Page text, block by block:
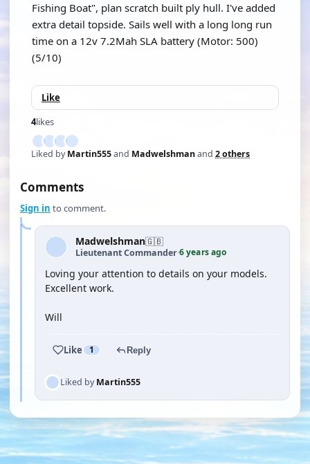
Fishing Boat", plan scratch built ply hull. I've added
extra detail topside. Sails well with a long long run
time on a 12v 7.2Mah SLA battery (Motor: 500)
(5/10)
Like
4likes
Liked byMartin555and Madwelshmanand 2 others
Comments
Sign in to comment.
Madwelshman🇬🇧
Lieutenant Commander·6 years ago
Loving your attention to details on your models.
Excellent work.
Will
Like 1 Reply
Liked byMartin555